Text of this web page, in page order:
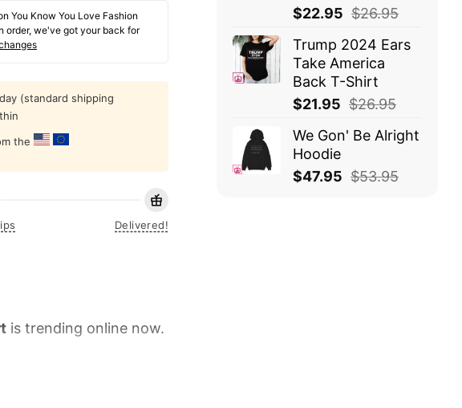
You Know You Love Fashion
order, we've got your back for
(standard shipping
the
Delivered!
is trending online now.
$22.95 $26.95
Trump 2024 Ears
Take America
Back T-Shirt
$21.95 $26.95
We Gon' Be Alright
Hoodie
$47.95 $53.95